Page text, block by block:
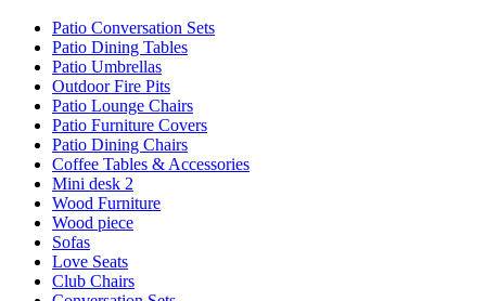
Patio Conversation Sets
Patio Dining Tables
Patio Umbrellas
Outdoor Fire Pits
Patio Lounge Chairs
Patio Furniture Covers
Patio Dining Chairs
Coffee Tables & Accessories
Mini desk 2
Wood Furniture
Wood piece
Sofas
Love Seats
Club Chairs